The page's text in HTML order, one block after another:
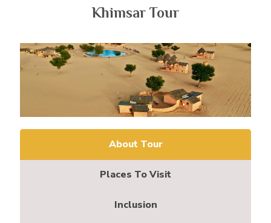
Khimsar Tour
About Tour
Places To Visit
Inclusion